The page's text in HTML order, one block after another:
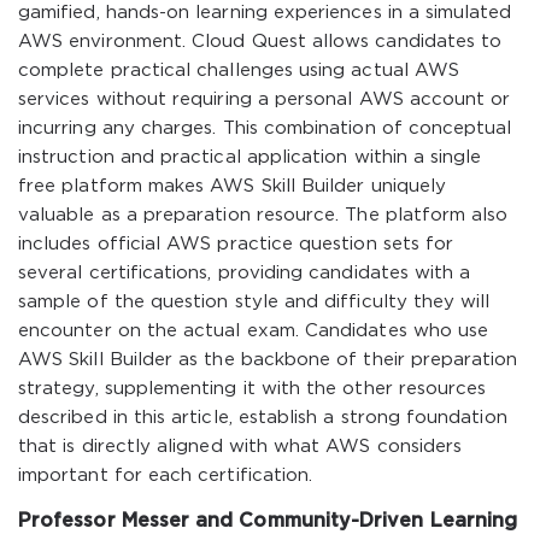
gamified, hands-on learning experiences in a simulated
AWS environment. Cloud Quest allows candidates to
complete practical challenges using actual AWS
services without requiring a personal AWS account or
incurring any charges. This combination of conceptual
instruction and practical application within a single
free platform makes AWS Skill Builder uniquely
valuable as a preparation resource. The platform also
includes official AWS practice question sets for
several certifications, providing candidates with a
sample of the question style and difficulty they will
encounter on the actual exam. Candidates who use
AWS Skill Builder as the backbone of their preparation
strategy, supplementing it with the other resources
described in this article, establish a strong foundation
that is directly aligned with what AWS considers
important for each certification.
Professor Messer and Community-Driven Learning